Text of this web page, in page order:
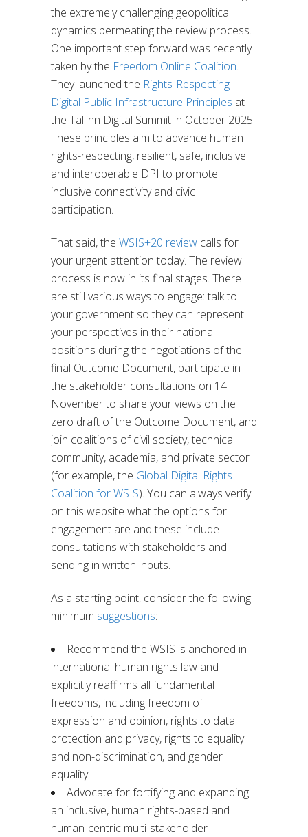
the extremely challenging geopolitical
dynamics permeating the review process.
One important step forward was recently
taken by the Freedom Online Coalition.
They launched the Rights-Respecting
Digital Public Infrastructure Principles at
the Tallinn Digital Summit in October 2025.
These principles aim to advance human
rights-respecting, resilient, safe, inclusive
and interoperable DPI to promote
inclusive connectivity and civic
participation.
That said, the WSIS+20 review calls for
your urgent attention today. The review
process is now in its final stages. There
are still various ways to engage: talk to
your government so they can represent
your perspectives in their national
positions during the negotiations of the
final Outcome Document, participate in
the stakeholder consultations on 14
November to share your views on the
zero draft of the Outcome Document, and
join coalitions of civil society, technical
community, academia, and private sector
(for example, the Global Digital Rights
Coalition for WSIS). You can always verify
on this website what the options for
engagement are and these include
consultations with stakeholders and
sending in written inputs.
As a starting point, consider the following
minimum suggestions:
Recommend the WSIS is anchored in
international human rights law and
explicitly reaffirms all fundamental
freedoms, including freedom of
expression and opinion, rights to data
protection and privacy, rights to equality
and non-discrimination, and gender
equality.
Advocate for fortifying and expanding
an inclusive, human rights-based and
human-centric multi-stakeholder